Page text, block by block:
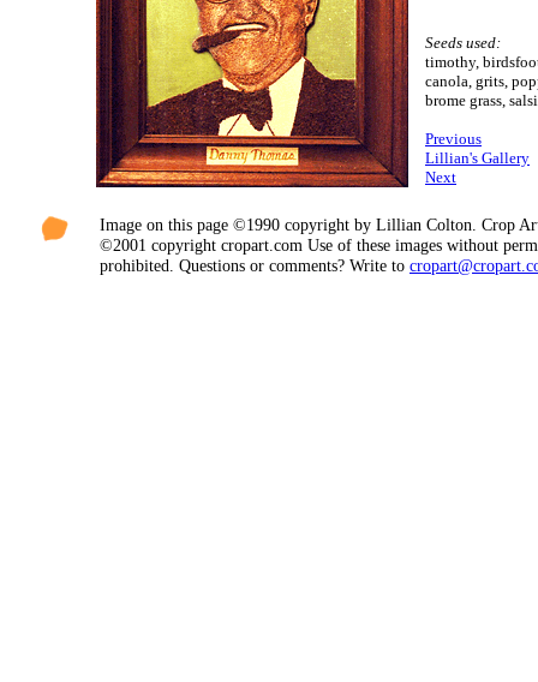
Seeds used:
timothy,
canola, grits,
brome grass,
Previous
Lillian's Gallery
Next
Image on this page ©1990 copyright by Lillian Colton. Crop
©2001 copyright cropart.com Use of these images without
prohibited. Questions or comments? Write to